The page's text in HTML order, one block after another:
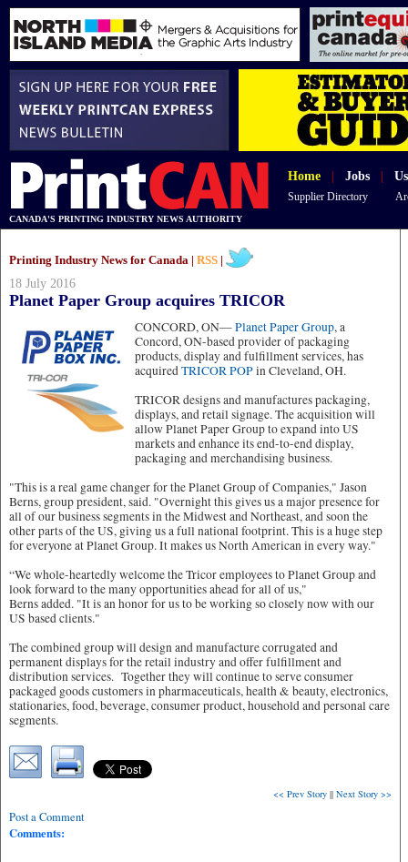
Home Jobs
Supplier Directory
CANADA'S PRINTING INDUSTRY NEWS AUTHORITY
Printing Industry News for Canada | RSS
18 July 2016
Planet Paper Group acquires TRICOR
CONCORD, ON—Planet Paper Group, a
Concord, ON-based provider of packaging
products, display and fulfillment services, has
acquiredTRICOR POPin Cleveland, OH.
TRICOR designs and manufactures packaging,
displays, and retail signage. The acquisition will
allow Planet Paper Group to expand into US
markets and enhance its end-to-end display,
packaging and merchandising business.
"This is a real game changer for the Planet Group of Companies," Jason
Berns, group president, said. "Overnight this gives us a major presence for
all of our business segments in the Midwest and Northeast, and soon the
other parts of the US, giving us a full national footprint. This is a huge step
for everyone at Planet Group. It makes us North American in every way."
“We whole-heartedly welcome the Tricor employees to Planet Group and
look forward to the many opportunities ahead for all of us,"
Berns added. "It is an honor for us to be working so closely now with our
US based clients."
The combined group will design and manufacture corrugated and
permanent displays for the retail industry and offer fulfillment and
distribution services. Together they will continue to serve consumer
packaged goods customers in pharmaceuticals, health & beauty, electronics,
stationaries, food, beverage, consumer product, household and personal care
segments.
<< Prev Story || Next Story >>
Post a Comment
Comments: